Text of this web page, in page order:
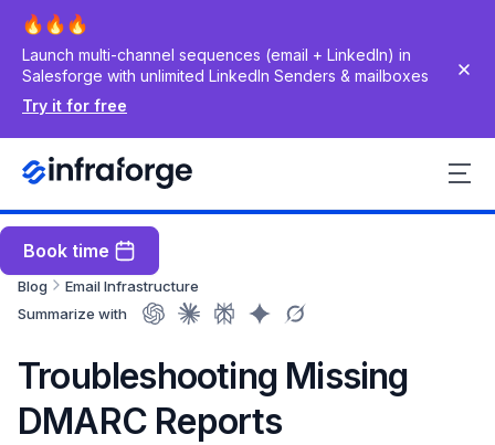
Launch multi-channel sequences (email + LinkedIn) in
Salesforge with unlimited LinkedIn Senders & mailboxes
Try it for free
Book time
Blog
Email Infrastructure
Summarize with
Troubleshooting Missing
DMARC Reports